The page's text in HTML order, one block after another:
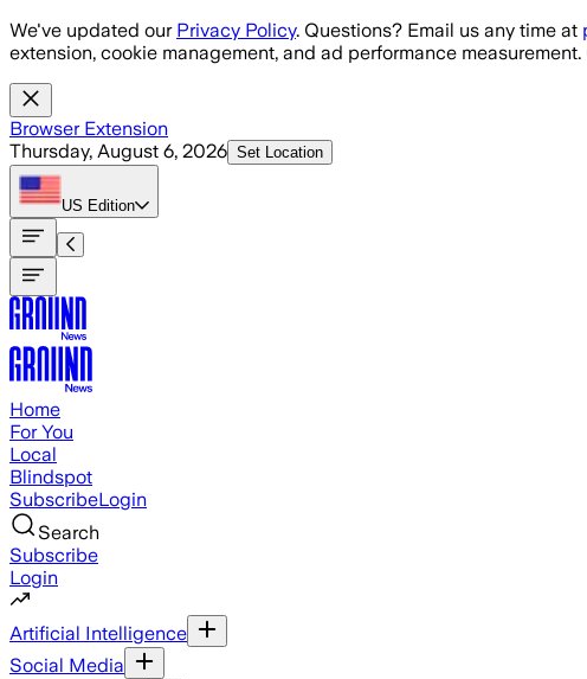
Skip to main content
We've updated our Privacy Policy. Questions? Email us any time at
extension, cookie management, and ad performance
Browser Extension
Thursday, August 6, 2026 Set Location
US Edition
Home
For You
Local
Blindspot
SubscribeLogin
Search
Subscribe
Login
Artificial Intelligence
Social Media